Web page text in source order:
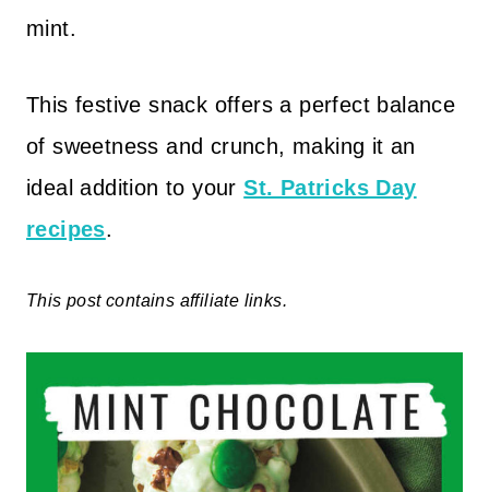
mint.
This festive snack offers a perfect balance
of sweetness and crunch, making it an
ideal addition to yourSt. Patricks Day
recipes.
This post contains affiliate links.